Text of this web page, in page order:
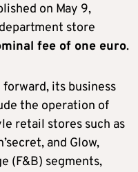
on May 9,
store
fee of one euro.
its business
the operation of
retail stores such as
and Glow,
(F&B) segments,